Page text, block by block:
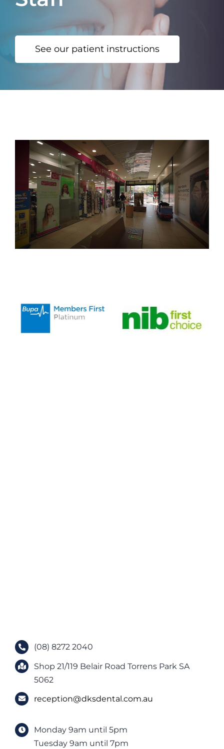
See our patient instructions
(08) 8272 2040
Shop 21/119 Belair Road Torrens Park SA
5062
reception@dksdental.com.au
Monday 9am until 5pm
Tuesday 9am until 7pm